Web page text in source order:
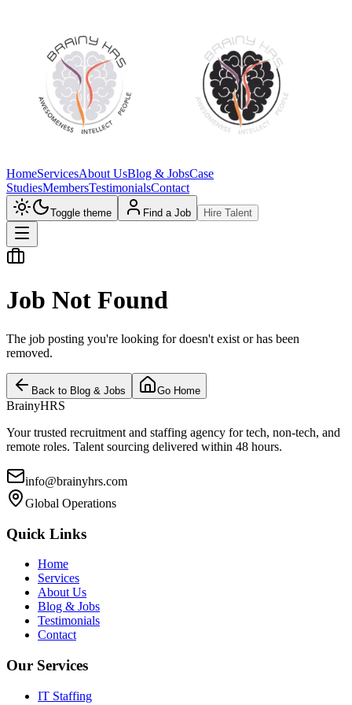
HomeServicesAbout UsBlog & JobsCase
StudiesMembersTestimonialsContact
Toggle theme Find a Job Hire Talent
Job Not Found
The job posting you're looking for doesn't exist or has been
removed.
Back to Blog & Jobs Go Home
BrainyHRS
Your trusted recruitment and staffing agency for tech, non-tech, and
remote roles. Talent sourcing delivered within 48 hours.
info@brainyhrs.com
Global Operations
Quick Links
Home
Services
About Us
Blog & Jobs
Testimonials
Contact
Our Services
IT Staffing